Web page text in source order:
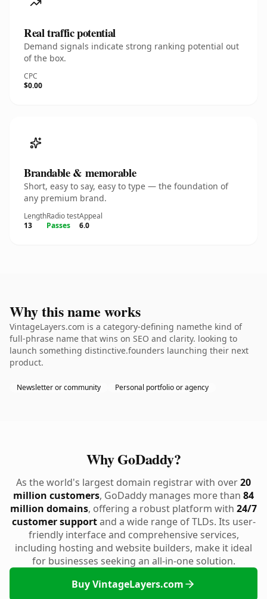
Real traffic potential
Demand signals indicate strong ranking potential out
of the box.
CPC
$0.00
Brandable & memorable
Short, easy to say, easy to type — the foundation of
any premium brand.
Length
13
Radio test
Passes
Appeal
6.0
Why this name works
VintageLayers.com is a category-defining namethe kind of
full-phrase name that wins on SEO and clarity. looking to
launch something distinctive.founders launching their next
product.
Newsletter or community Personal portfolio or agency
Why GoDaddy?
As the world's largest domain registrar with over20
million customers, GoDaddy manages more than 84
million domains, offering a robust platform with 24/7
customer supportand a wide range of TLDs. Its user-
friendly interface and comprehensive services,
including hosting and website builders, make it ideal
for businesses seeking an all-in-one solution.
Buy VintageLayers.com